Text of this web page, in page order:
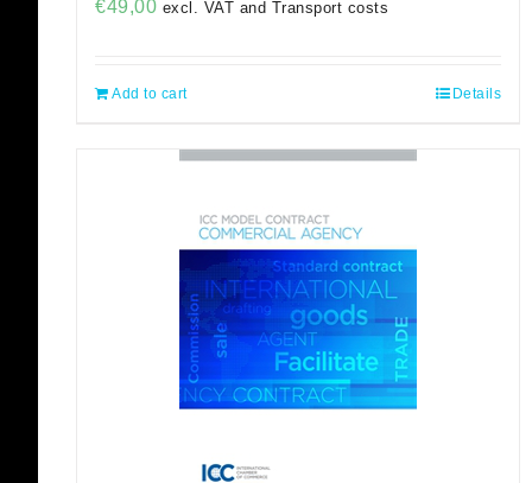
€49,00 excl. VAT and Transport costs
Add to cart Details